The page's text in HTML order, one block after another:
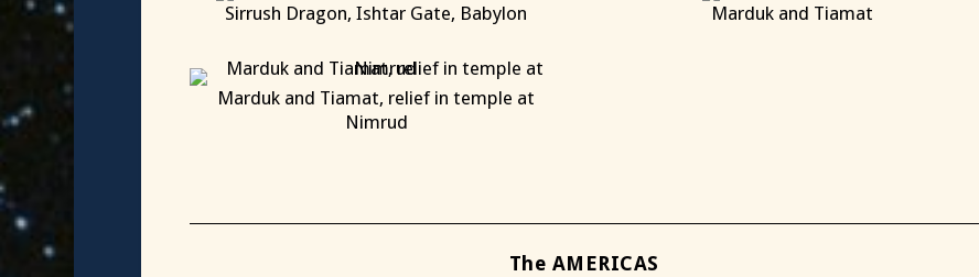
Sirrush Dragon, Ishtar Gate, Babylon
X
Marduk and Tiamat, relief in temple at
Nimrud
Marduk and Tiamat
The AMERICAS